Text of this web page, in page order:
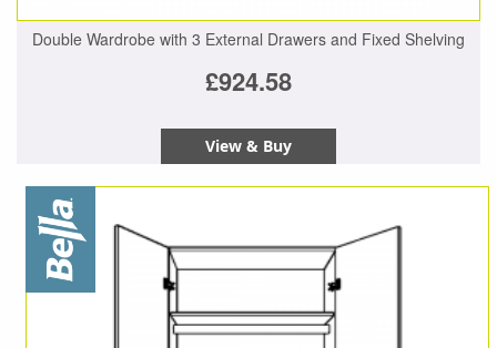
Double Wardrobe with 3 External Drawers and Fixed Shelving
£924.58
View & Buy